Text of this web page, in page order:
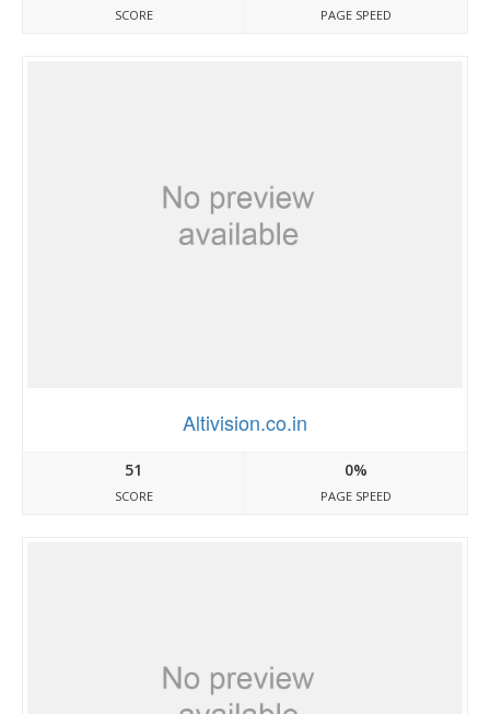
SCORE PAGE SPEED
Altivision.co.in
51
SCORE
0%
PAGE SPEED